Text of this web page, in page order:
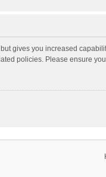
gives you increased
policies. Please ensure